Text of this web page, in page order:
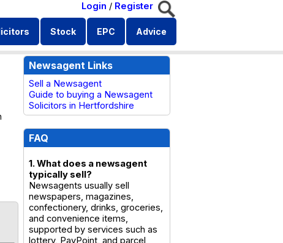
Login / Register
Stock EPC Advice
Newsagent Links
Sell a Newsagent
Guide to buying a Newsagent
Solicitors in Hertfordshire
FAQ
1. What does a newsagent
typically sell?
Newsagents usually sell
newspapers, magazines,
confectionery, drinks, groceries,
and convenience items,
supported by services such as
lottery, PayPoint, and parcel